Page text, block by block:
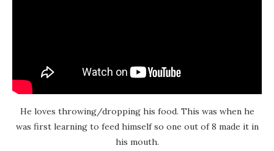
He loves throwing/dropping his food. This was when he
was first learning to feed himself so one out of 8 made it in
his mouth.